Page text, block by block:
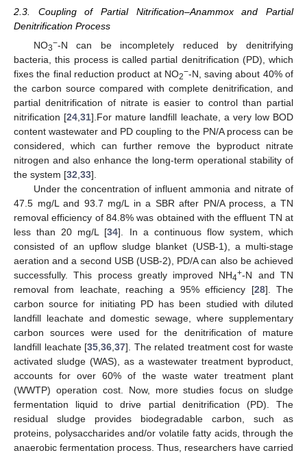
2.3. Coupling of Partial Nitrification–Anammox and Partial
Denitrification Process
NO3−-N can be incompletely reduced by denitrifying
bacteria, this process is called partial denitrification (PD), which
fixes the final reduction product at NO2−-N, saving about 40% of
the carbon source compared with complete denitrification, and
partial denitrification of nitrate is easier to control than partial
nitrification [24 ,31].For mature landfill leachate, a very low BOD
content wastewater and PD coupling to the PN/A process can be
considered, which can further remove the byproduct nitrate
nitrogen and also enhance the long-term operational stability of
the system [32 33].
Under the concentration of influent ammonia and nitrate of
47.5 mg/L and 93.7 mg/L in a SBR after PN/A process, a TN
removal efficiency of 84.8% was obtained with the effluent TN at
less than 20 mg/L [34]. In a continuous flow system, which
consisted of an upflow sludge blanket (USB-1), a multi-stage
aeration and a second USB (USB-2), PD/A can also be achieved
successfully. This process greatly improved NH4+-N and TN
removal from leachate, reaching a 95% efficiency [28]. The
carbon source for initiating PD has been studied with diluted
landfill leachate and domestic sewage, where supplementary
carbon sources were used for the denitrification of mature
landfill leachate [35 36 37]. The related treatment cost for waste
activated sludge (WAS), as a wastewater treatment byproduct,
accounts for over 60% of the waste water treatment plant
(WWTP) operation cost. Now, more studies focus on sludge
fermentation liquid to drive partial denitrification (PD). The
residual sludge provides biodegradable carbon, such as
proteins, polysaccharides and/or volatile fatty acids, through the
anaerobic fermentation process. Thus, researchers have carried